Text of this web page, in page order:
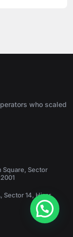
who scaled
Square, Sector
Sector 14, Hisar